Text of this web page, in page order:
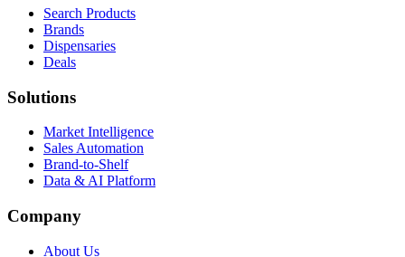
Search Products
Brands
Dispensaries
Deals
Solutions
Market Intelligence
Sales Automation
Brand-to-Shelf
Data & AI Platform
Company
About Us